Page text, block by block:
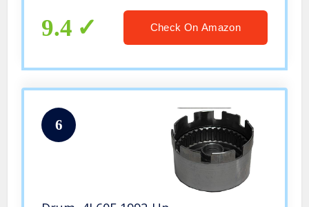
9.4 Check On Amazon
6